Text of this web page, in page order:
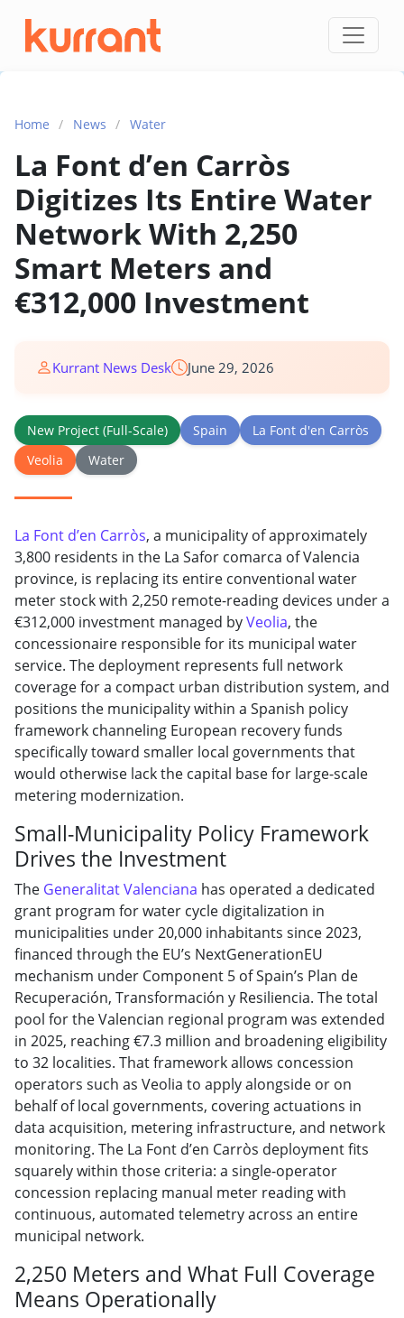
Skip to content
Home / News / Water
La Font d’en Carròs
Digitizes Its Entire Water
Network With 2,250
Smart Meters and
€312,000 Investment
Kurrant News Desk June 29, 2026
New Project (Full-Scale) Spain
La Font d'en Carròs
Veolia
Water
La Font d’en Carròs, a municipality of approximately
3,800 residents in the La Safor comarca of Valencia
province, is replacing its entire conventional water
meter stock with 2,250 remote-reading devices under a
€312,000 investment managed byVeolia, the
concessionaire responsible for its municipal water
service. The deployment represents full network
coverage for a compact urban distribution system, and
positions the municipality within a Spanish policy
framework channeling European recovery funds
specifically toward smaller local governments that
would otherwise lack the capital base for large-scale
metering modernization.
Small-Municipality Policy Framework
Drives the Investment
The Generalitat Valenciana has operated a dedicated
grant program for water cycle digitalization in
municipalities under 20,000 inhabitants since 2023,
financed through the EU’s NextGenerationEU
mechanism under Component 5 of Spain’s Plan de
Recuperación, Transformación y Resiliencia. The total
pool for the Valencian regional program was extended
in 2025, reaching €7.3 million and broadening eligibility
to 32 localities. That framework allows concession
operators such as Veolia to apply alongside or on
behalf of local governments, covering actuations in
data acquisition, metering infrastructure, and network
monitoring. The La Font d’en Carròs deployment fits
squarely within those criteria: a single-operator
concession replacing manual meter reading with
continuous, automated telemetry across an entire
municipal network.
2,250 Meters and What Full Coverage
Means Operationally